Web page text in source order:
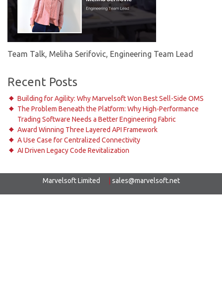
Team Talk, Meliha Serifovic, Engineering Team Lead
Recent Posts
Building for Agility: Why Marvelsoft Won Best Sell-Side OMS
The Problem Beneath the Platform: Why High-Performance
Trading Software Needs a Better Engineering Fabric
Award Winning Three Layered API Framework
A Use Case for Centralized Connectivity
AI Driven Legacy Code Revitalization
Marvelsoft Limited sales@marvelsoft.net